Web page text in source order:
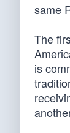
same
The
is